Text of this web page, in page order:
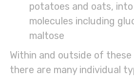
potatoes and oats,
molecules including
maltose
Within and outside of
there are many individual